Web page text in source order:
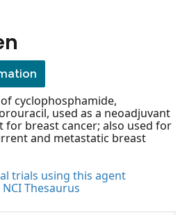
cyclophosphamide,
used as a neoadjuvant
breast cancer; also used for
and metastatic breast
trials using this agent
Thesaurus